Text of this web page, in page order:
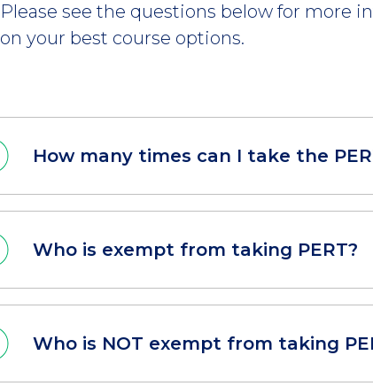
Please see the questions below for more
on your best course options.
How many times can I take the
Who is exempt from taking PERT?
Who is NOT exempt from taking